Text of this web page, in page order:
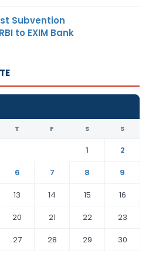
Subvention
to EXIM Bank
T F S S
1
2
6 7 8
9
13 14 15
16
20 21 22
23
27 28 29
30